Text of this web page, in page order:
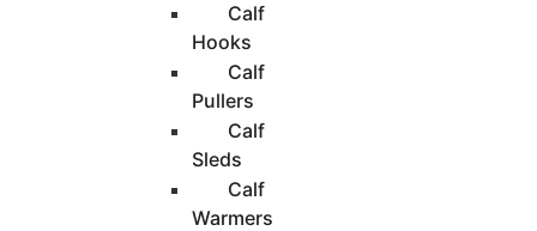
Calf
Hooks
Calf
Pullers
Calf
Sleds
Calf
Warmers